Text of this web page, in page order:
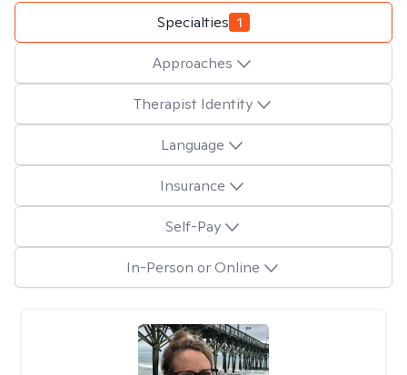
Specialties 1
Approaches
Therapist Identity
Language
Insurance
Self-Pay
In-Person or Online